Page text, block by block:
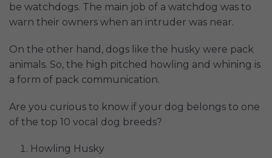
be watchdogs. The main job of a watchdog was to
warn their owners when an intruder was near.
On the other hand, dogs like the husky were pack
animals. So, the high pitched howling and whining is
a form of pack communication.
Are you curious to know if your dog belongs to one
of the top 10 vocal dog breeds?
Howling Husky